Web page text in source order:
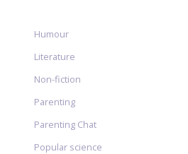
Humour
Literature
Non-fiction
Parenting
Parenting Chat
Popular science